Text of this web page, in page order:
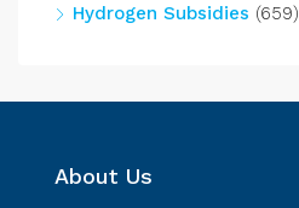
Hydrogen Subsidies (659)
About Us